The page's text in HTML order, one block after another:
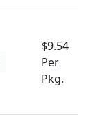
$9.54
Per
Pkg.